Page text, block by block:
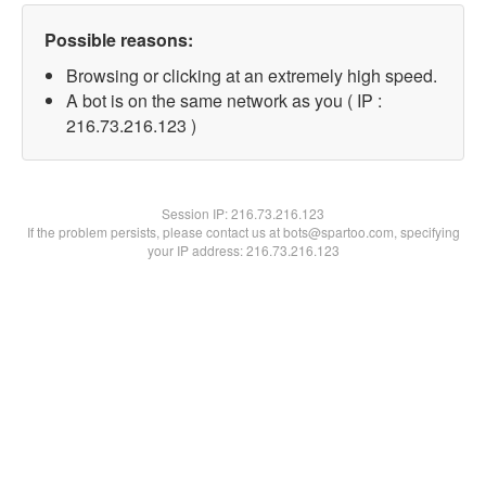
Possible reasons:
Browsing or clicking at an extremely high speed.
A bot is on the same network as you ( IP :
216.73.216.123 )
Session IP:216.73.216.123
If the problem persists, please contact us at bots@spartoo.com, specifying
your IP address: 216.73.216.123